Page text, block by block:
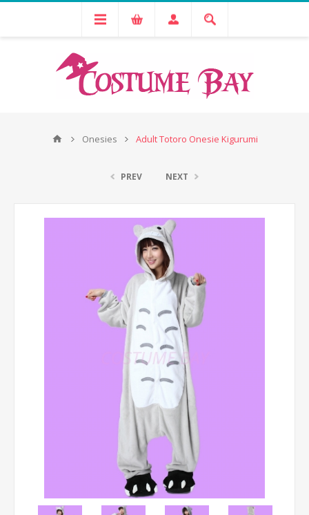
Onesies Adult Totoro Onesie Kigurumi
PREV NEXT